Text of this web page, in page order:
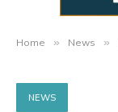
Home » News »
NEWS